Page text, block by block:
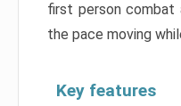
first person
the pace moving
Key features